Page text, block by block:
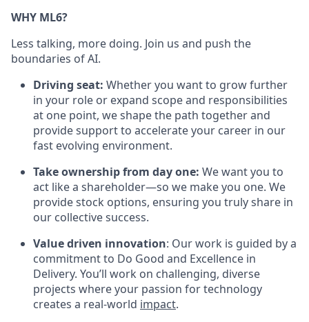
WHY ML6?
Less talking, more doing. Join us and push the
boundaries of AI.
Driving seat: Whether you want to grow further
in your role or expand scope and responsibilities
at one point, we shape the path together and
provide support to accelerate your career in our
fast evolving environment.
Take ownership from day one: We want you to
act like a shareholder—so we make you one. We
provide stock options, ensuring you truly share in
our collective success.
Value driven innovation: Our work is guided by a
commitment to Do Good and Excellence in
Delivery. You’ll work on challenging, diverse
projects where your passion for technology
creates a real-world impact.